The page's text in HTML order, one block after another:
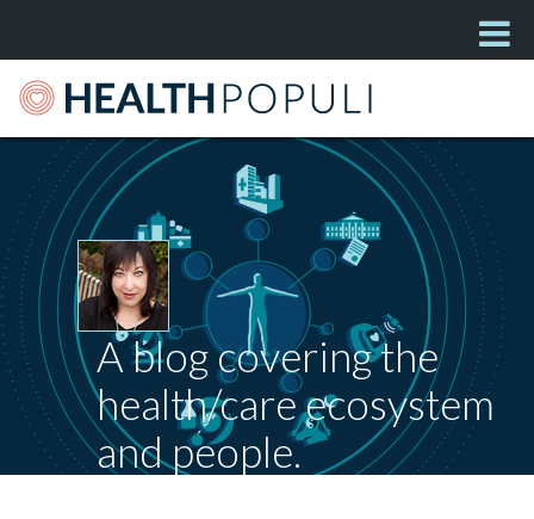
A blog covering the
health/care ecosystem
and people.